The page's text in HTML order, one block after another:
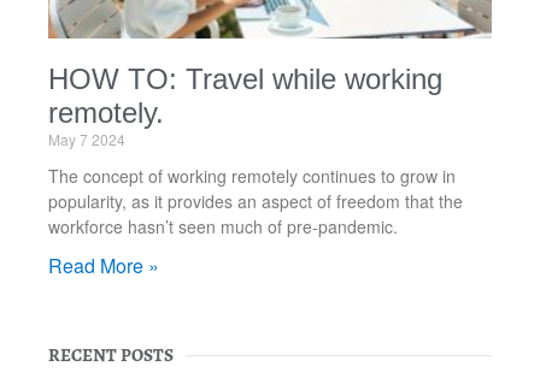
HOW TO: Travel while working
remotely.
May 7 2024
The concept of working remotely continues to grow in
popularity, as it provides an aspect of freedom that the
workforce hasn’t seen much of pre-pandemic.
Read More »
RECENT POSTS